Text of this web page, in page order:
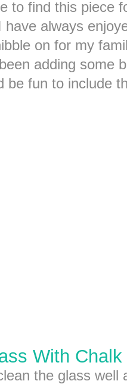
to find this piece
always
on for my
adding some
be fun to include
With
the glass well